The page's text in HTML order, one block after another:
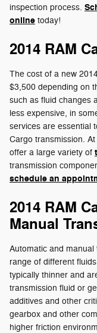
inspection process.
online today!
2014 RAM
The cost of a new
$3,500 depending on
such as fluid changes
less expensive, in
services are essential
Cargo transmission.
offer a large variety of
transmission
schedule an
2014 RAM
Manual
Automatic and
range of different
typically thinner and
transmission fluid or
additives and other
gearbox and other
higher friction